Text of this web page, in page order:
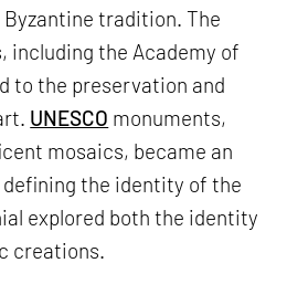
tradition. The
including the Academy of
to the preservation and
UNESCO monuments,
mosaics, became an
the identity of the
explored both the identity
creations.